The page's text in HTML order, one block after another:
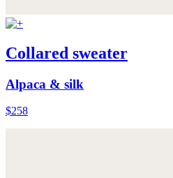
Collared sweater
Alpaca & silk
$258